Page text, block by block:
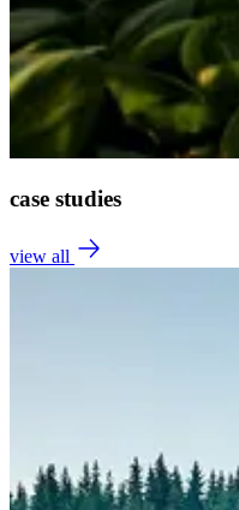
case studies
view all